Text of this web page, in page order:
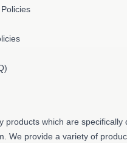
products which are specifically
We provide a variety of